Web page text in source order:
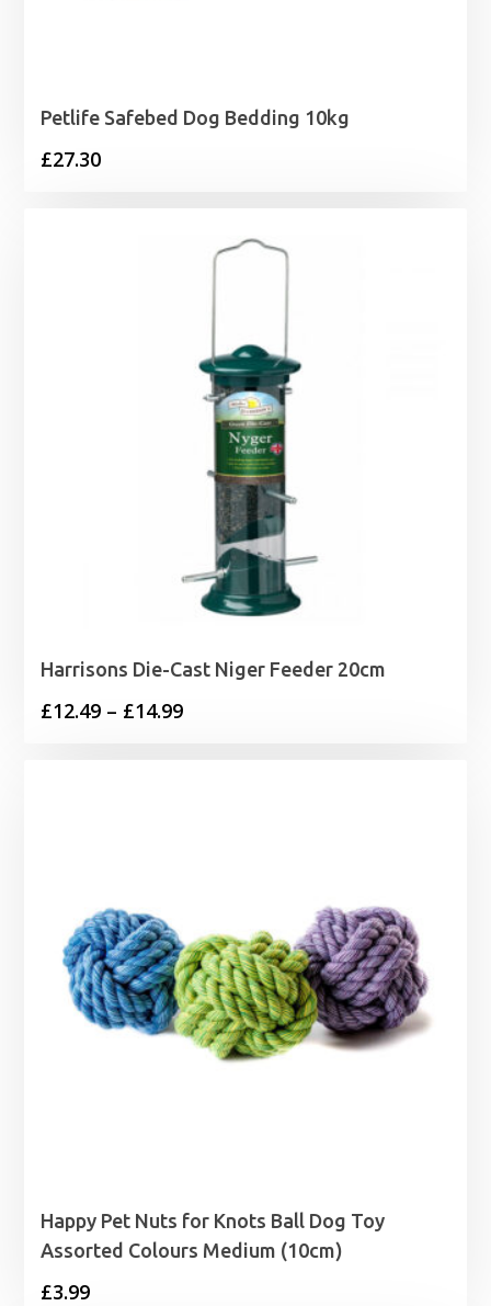
Petlife Safebed Dog Bedding 10kg
£27.30
Harrisons Die-Cast Niger Feeder 20cm
£12.49 – £14.99Price
Happy Pet Nuts for Knots Ball Dog Toy
Assorted Colours Medium (10cm)
£3.99